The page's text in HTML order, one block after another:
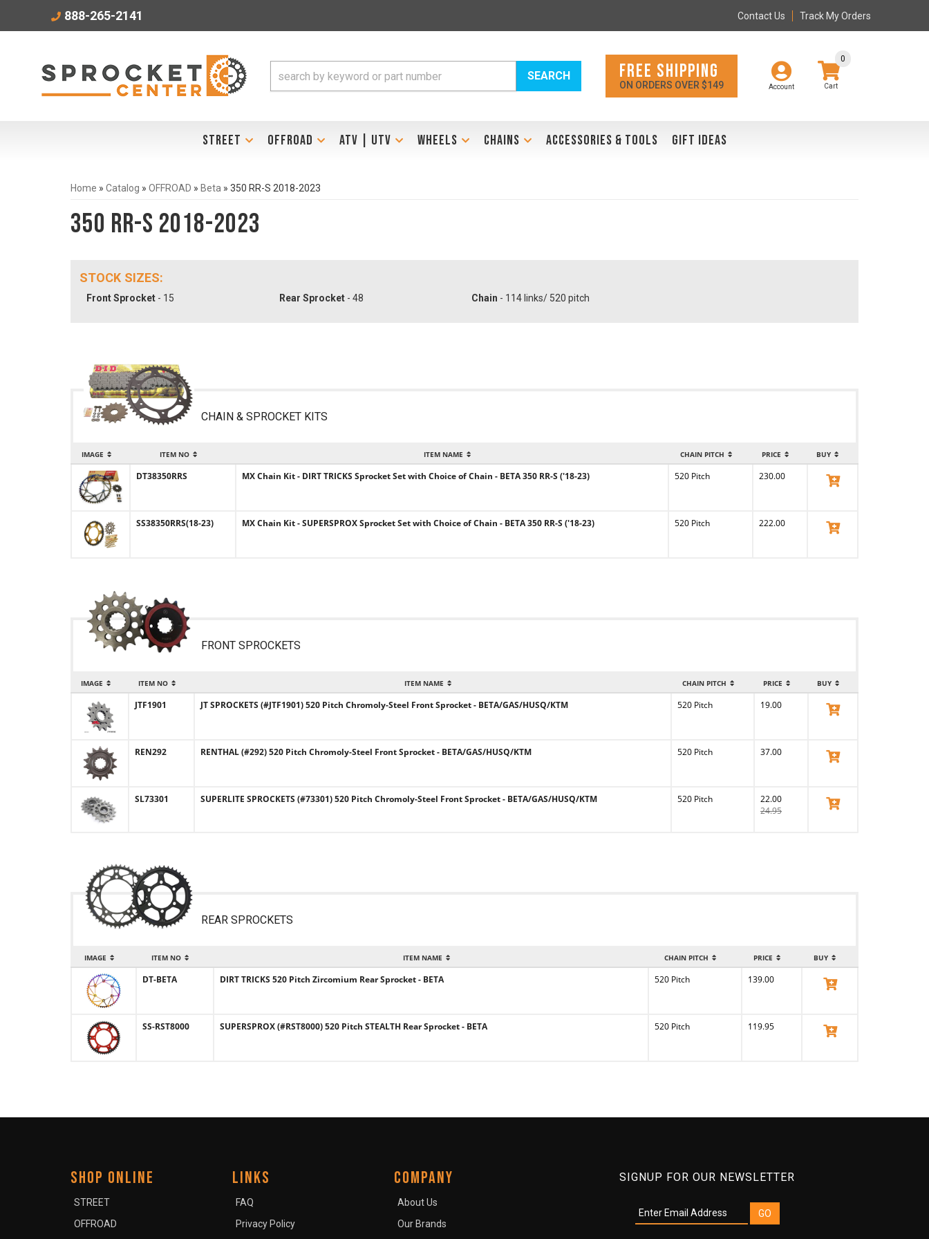
888-265-2141 Contact Us Track My Orders
Account
0
SEARCH FREE SHIPPING
ON ORDERS OVER $149
STREET OFFROAD ATV | UTV WHEELS CHAINS ACCESSORIES & TOOLS GIFT IDEAS
Home » Catalog » OFFROAD » Beta » 350 RR-S 2018-2023
350 RR-S 2018-2023
STOCK SIZES:
Front Sprocket - 15 Rear Sprocket- 48 Chain - 114 links/ 520 pitch
CHAIN & SPROCKET KITS
IMAGE ITEM NO ITEM NAME CHAIN PITCH PRICE BUY
DT38350RRS MX Chain Kit - DIRT TRICKS Sprocket Set with Choice of Chain - BETA 350 RR-S ('18-23) 520 Pitch 230.00 View Product
SS38350RRS(18-23) MX Chain Kit - SUPERSPROX Sprocket Set with Choice of Chain - BETA 350 RR-S ('18-23) 520 Pitch 222.00 View Product
FRONT SPROCKETS
IMAGE ITEM NO ITEM NAME CHAIN PITCH PRICE BUY
JTF1901 JT SPROCKETS (#JTF1901) 520 Pitch Chromoly-Steel Front Sprocket - BETA/GAS/HUSQ/KTM 520 Pitch 19.00 View Product
REN292 RENTHAL (#292) 520 Pitch Chromoly-Steel Front Sprocket - BETA/GAS/HUSQ/KTM 520 Pitch 37.00 View Product
SL73301 SUPERLITE SPROCKETS (#73301) 520 Pitch Chromoly-Steel Front Sprocket - BETA/GAS/HUSQ/KTM 520 Pitch
22.00
24.95
View Product
REAR SPROCKETS
IMAGE ITEM NO ITEM NAME CHAIN PITCH PRICE BUY
DT-BETA DIRT TRICKS 520 Pitch Zircomium Rear Sprocket - BETA 520 Pitch 139.00 View Product
SS-RST8000 SUPERSPROX (#RST8000) 520 Pitch STEALTH Rear Sprocket - BETA 520 Pitch 119.95 View Product
SIGNUP FOR OUR NEWSLETTER
SHOP ONLINE
STREET
OFFROAD
LINKS
FAQ
Privacy Policy
COMPANY
About Us
Our Brands